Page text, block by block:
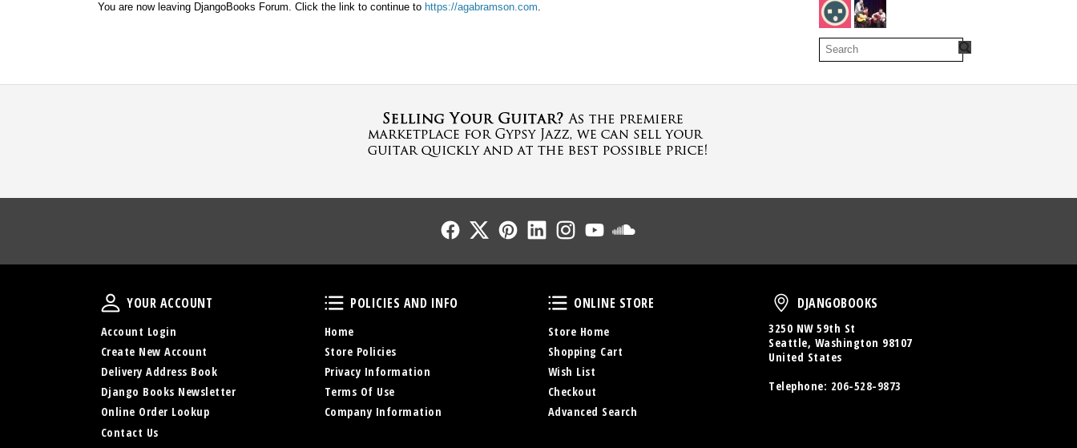
You are now leaving DjangoBooks Forum. Click the link to continue to https://agabramson.com.
Follow UsFollow UsFollow UsFollow UsFollow Us
Your Account
YOUR ACCOUNT
Account Login
Create New Account
Delivery Address Book
Django Books Newsletter
Online Order Lookup
Contact Us
Policies and Info
POLICIES AND INFO
Home
Store Policies
Privacy Information
Terms Of Use
Company Information
Online Store
ONLINE STORE
Store Home
Shopping Cart
Wish List
Checkout
Advanced Search
DjangoBooks
DJANGOBOOKS
3250 NW 59th St
Seattle, Washington 98107
United States
Telephone: 206-528-9873